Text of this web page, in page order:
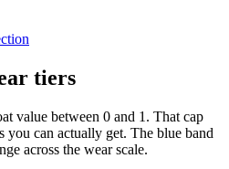
tiers
value between 0 and 1 . That cap
you can actually get. The blue band
across the wear scale.